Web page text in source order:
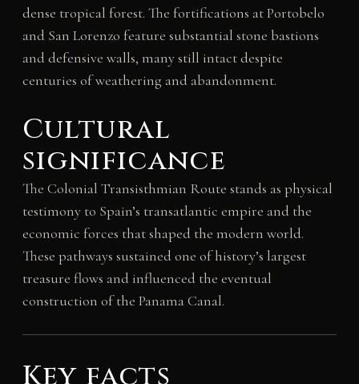
dense tropical forest. The fortifications at Portobelo
and San Lorenzo feature substantial stone bastions
and defensive walls, many still intact despite
centuries of weathering and abandonment.
Cultural
significance
The Colonial Transisthmian Route stands as physical
testimony to Spain’s transatlantic empire and the
economic forces that shaped the modern world.
These pathways sustained one of history’s largest
treasure flows and influenced the eventual
construction of the Panama Canal.
Key facts